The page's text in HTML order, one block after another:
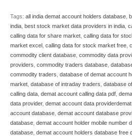
Tags: all india demat account holders database
india best stock market data providers in india
calling data for share market calling data for
market excel calling data for stock market free
commodity client database commodity data
providers commodity traders database
commodity traders database of demat account
market database of intraday traders database
calling data demat account calling data pdf
data provider, demat account data
account database demat account database
database demat account holder mobile number
database demat account holders database free